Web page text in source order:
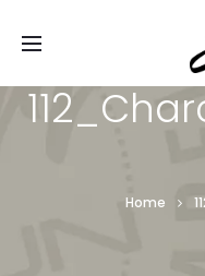
Free
Home